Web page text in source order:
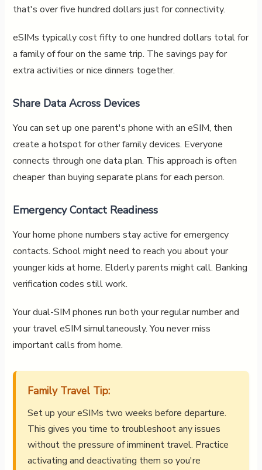
that's over five hundred dollars just for connectivity.
eSIMs typically cost fifty to one hundred dollars total for
a family of four on the same trip. The savings pay for
extra activities or nice dinners together.
Share Data Across Devices
You can set up one parent's phone with an eSIM, then
create a hotspot for other family devices. Everyone
connects through one data plan. This approach is often
cheaper than buying separate plans for each person.
Emergency Contact Readiness
Your home phone numbers stay active for emergency
contacts. School might need to reach you about your
younger kids at home. Elderly parents might call. Banking
verification codes still work.
Your dual-SIM phones run both your regular number and
your travel eSIM simultaneously. You never miss
important calls from home.
Family Travel Tip:
Set up your eSIMs two weeks before departure.
This gives you time to troubleshoot any issues
without the pressure of imminent travel. Practice
activating and deactivating them so you're